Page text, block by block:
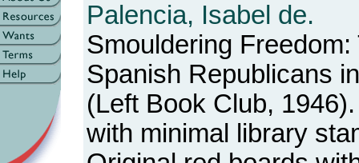
Palencia, Isabel de.
Smouldering
Spanish Republicans
(Left Book Club,
with minimal library